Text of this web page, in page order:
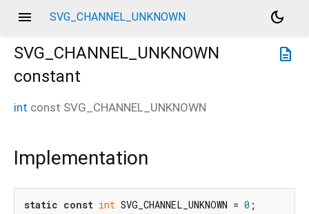
menu SVG_CHANNEL_UNKNOWN
dark_mode
description
SVG_CHANNEL_UNKNOWN
constant
int const SVG_CHANNEL_UNKNOWN
Implementation
static const int SVG_CHANNEL_UNKNOWN = 0 ;